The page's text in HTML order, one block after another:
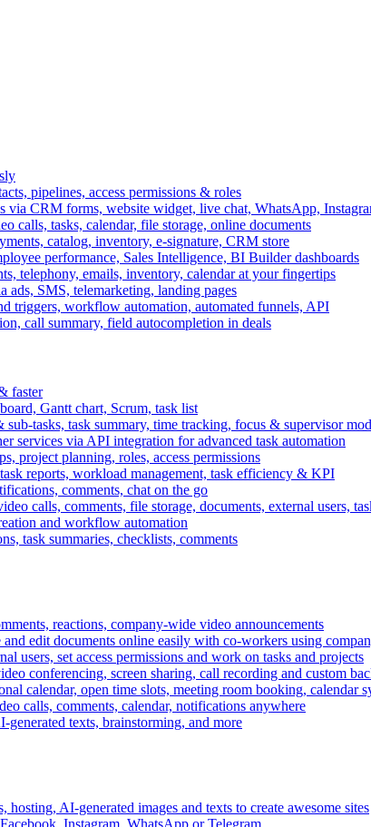
pipelines, access permissions & roles
via CRM forms, website widget, live chat, WhatsApp,
calls, tasks, calendar, file storage, online documents
catalog, inventory, e-signature, CRM store
performance, Sales Intelligence, BI Builder dashboards
telephony, emails, inventory, calendar at your fingertips
ads, SMS, telemarketing, landing pages
triggers, workflow automation, automated funnels, API
call summary, field autocompletion in deals
faster
Gantt chart, Scrum, task list
sub-tasks, task summary, time tracking, focus & supervisor
services via API integration for advanced task automation
project planning, roles, access permissions
reports, workload management, task efficiency & KPI
comments, chat on the go
calls, comments, file storage, documents, external users,
and workflow automation
task summaries, checklists, comments
reactions, company-wide video announcements
and edit documents online easily with co-workers using
users, set access permissions and work on tasks and projects
conferencing, screen sharing, call recording and custom
calendar, open time slots, meeting room booking, calendar
calls, comments, calendar, notifications anywhere
texts, brainstorming, and more
hosting, AI-generated images and texts to create awesome sites
Instagram, WhatsApp or Telegram